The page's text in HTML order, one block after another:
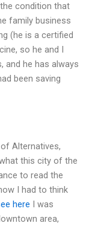
condition that
family business
(he is a certified
so he and I
and he has always
been saving
Alternatives,
this city of the
to read the
I had to think
here I was
area,